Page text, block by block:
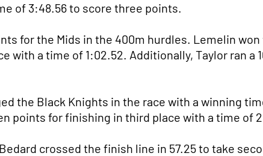
of 3:48.56 to score three points.
for the Mids in the 400m hurdles. Lemelin won
with a time of 1:02.52. Additionally, Taylor ran a
the Black Knights in the race with a winning
points for finishing in third place with a time of
crossed the finish line in 57.25 to take